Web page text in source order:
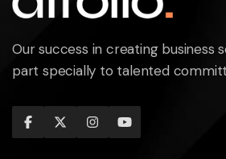
Our success in creating business
part specially to talented